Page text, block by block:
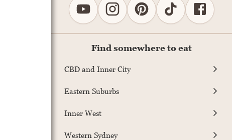
Find somewhere to eat
CBD and Inner City
Eastern Suburbs
Inner West
Western Sydney